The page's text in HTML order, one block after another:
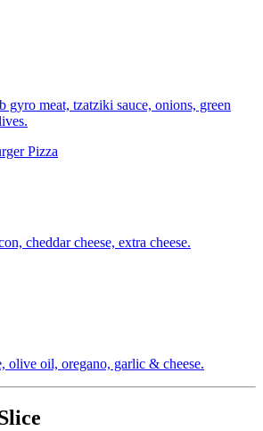
gyro meat, tzatziki sauce, onions, green
Pizza
cheddar cheese, extra cheese.
olive oil, oregano, garlic & cheese.